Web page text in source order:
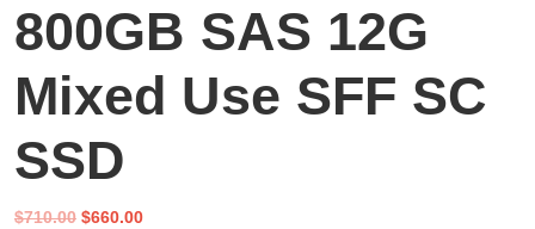
800GB SAS 12G
Mixed Use SFF SC
SSD
$710.00 Original
$660.00Current